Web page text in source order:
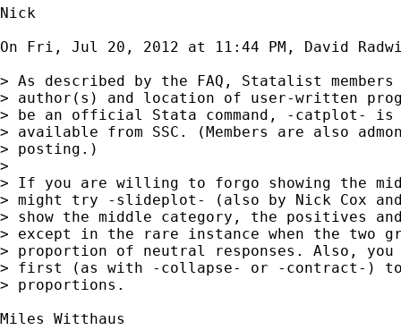
Nick
On Fri, Jul 20, 2012 at 11:44 PM, David
> As described by the FAQ, Statalist
> author(s) and location of user-written
> be an official Stata command, -catplot- is
> available from SSC. (Members are also
> posting.)
>
> If you are willing to forgo showing the
> might try -slideplot- (also by Nick Cox
> show the middle category, the positives
> except in the rare instance when the two
> proportion of neutral responses. Also, you
> first (as with -collapse- or -contract-) to
> proportions.
Miles Witthaus